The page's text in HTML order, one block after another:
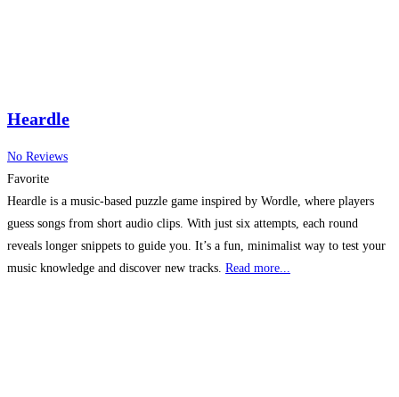
Heardle
No Reviews
Favorite
Heardle is a music-based puzzle game inspired by Wordle, where players
guess songs from short audio clips. With just six attempts, each round
reveals longer snippets to guide you. It’s a fun, minimalist way to test your
music knowledge and discover new tracks. Read more...